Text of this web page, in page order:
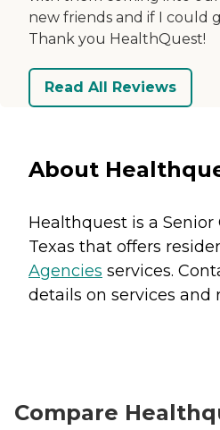
new friends and if I could
Thank you HealthQuest!
Read All Reviews
About
Healthquest is a
Texas that offers
Agencies services.
details on services and
Compare